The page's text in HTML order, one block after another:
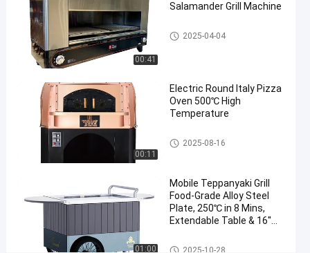
Fish Grill
Machine
2025-
04-25
views
Chat Now
Share
#
cooking
fish
oven
#
healthy
grilled
00:41
Salamander Grill Machine
Commercial Barbecue Grills
2025-04-04
00:11
Electric Round Italy Pizza
Oven 500℃ High
Temperature
Italy Pizza Oven
2025-08-16
01:00
Mobile Teppanyaki Grill
Food-Grade Alloy Steel
Plate, 250℃ in 8 Mins,
Extendable Table & 16''
Mobile Teppanyaki Grill
2025-10-28